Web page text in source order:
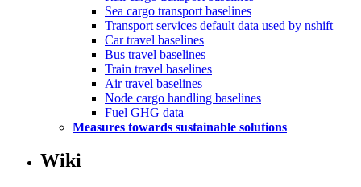
Sea cargo transport baselines
Transport services default data used by nshift
Car travel baselines
Bus travel baselines
Train travel baselines
Air travel baselines
Node cargo handling baselines
Fuel GHG data
Measures towards sustainable solutions
Wiki